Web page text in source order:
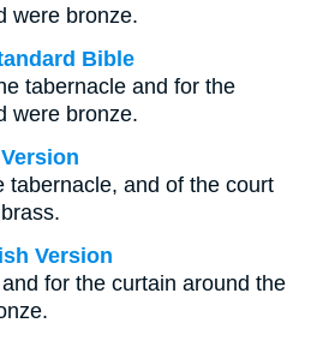
were bronze.
Bible
tabernacle and for the
were bronze.
tabernacle, and of the court
Version
for the curtain around the